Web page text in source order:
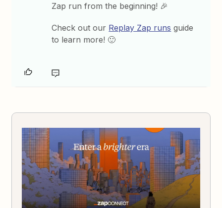
Zap run from the beginning! 🎉
Check out our Replay Zap runs guide
to learn more! 🙂